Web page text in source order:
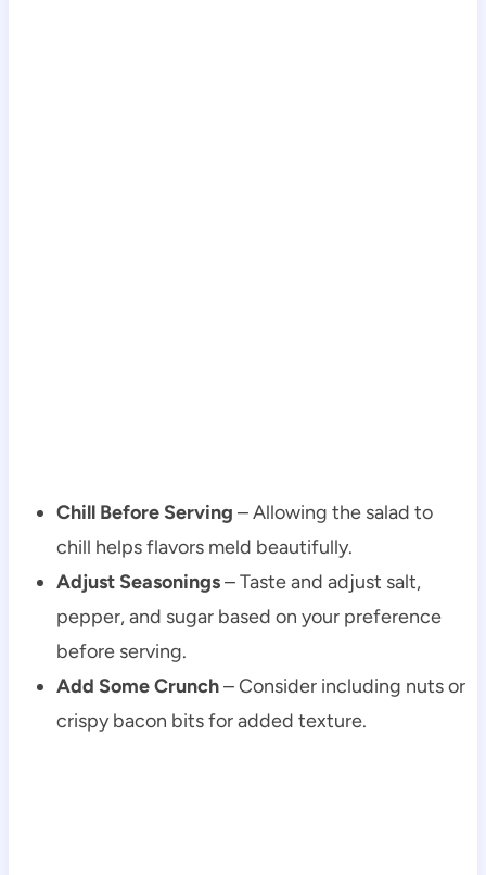
Chill Before Serving – Allowing the salad to
chill helps flavors meld beautifully.
Adjust Seasonings– Taste and adjust salt,
pepper, and sugar based on your preference
before serving.
Add Some Crunch– Consider including nuts or
crispy bacon bits for added texture.